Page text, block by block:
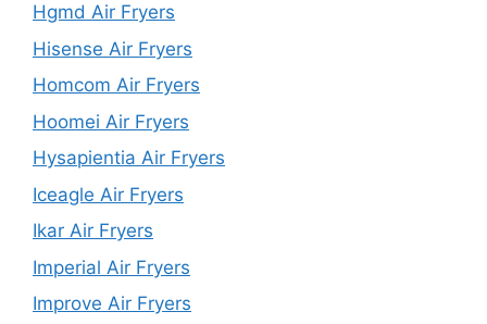
Hgmd Air Fryers
Hisense Air Fryers
Homcom Air Fryers
Hoomei Air Fryers
Hysapientia Air Fryers
Iceagle Air Fryers
Ikar Air Fryers
Imperial Air Fryers
Improve Air Fryers